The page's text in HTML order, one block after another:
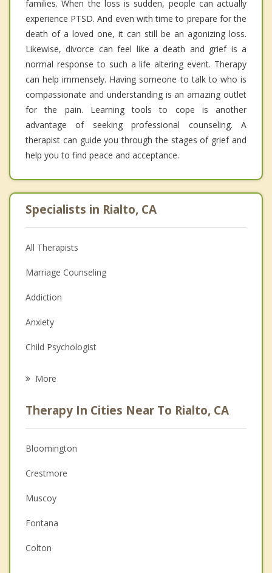
families. When the loss is sudden, people can actually
experience PTSD. And even with time to prepare for the
death of a loved one, it can still be an agonizing loss.
Likewise, divorce can feel like a death and grief is a
normal response to such a life altering event. Therapy
can help immensely. Having someone to talk to who is
compassionate and understanding is an amazing outlet
for the pain. Learning tools to cope is another
advantage of seeking professional counseling. A
therapist can guide you through the stages of grief and
help you to find peace and acceptance.
Specialists in Rialto, CA
All Therapists
Marriage Counseling
Addiction
Anxiety
Child Psychologist
Psychologist
Anger Management
Christian Counseling
Couples Counseling
Depression
Family Counseling
More
Therapy In Cities Near To Rialto, CA
Bloomington
Crestmore
Muscoy
Fontana
Colton